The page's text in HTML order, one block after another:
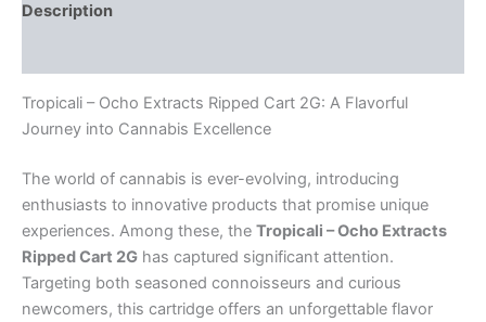
Description
Tropicali – Ocho Extracts Ripped Cart 2G: A Flavorful
Journey into Cannabis Excellence
The world of cannabis is ever-evolving, introducing
enthusiasts to innovative products that promise unique
experiences. Among these, the Tropicali – Ocho Extracts
Ripped Cart 2G has captured significant attention.
Targeting both seasoned connoisseurs and curious
newcomers, this cartridge offers an unforgettable flavor